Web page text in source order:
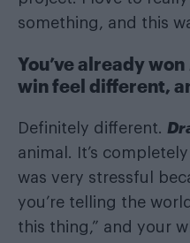
something, and this
You’ve already won
win feel different,
Definitely different.
animal. It’s
was very stressful
you’re telling the
this thing,” and your